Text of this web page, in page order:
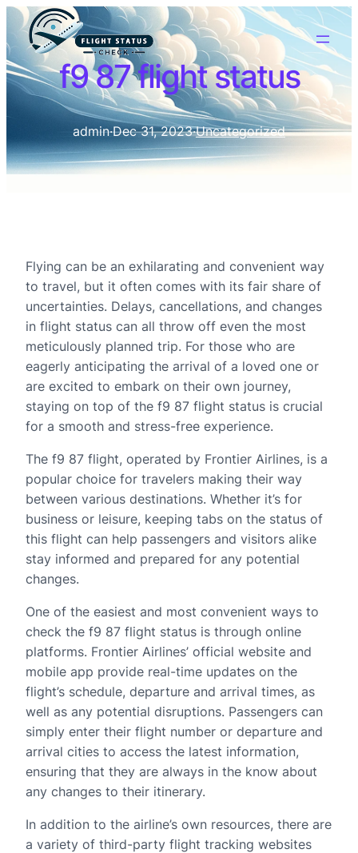
f9 87 flight status
admin·Dec 31, 2023·Uncategorized
Flying can be an exhilarating and convenient way
to travel, but it often comes with its fair share of
uncertainties. Delays, cancellations, and changes
in flight status can all throw off even the most
meticulously planned trip. For those who are
eagerly anticipating the arrival of a loved one or
are excited to embark on their own journey,
staying on top of the f9 87 flight status is crucial
for a smooth and stress-free experience.
The f9 87 flight, operated by Frontier Airlines, is a
popular choice for travelers making their way
between various destinations. Whether it’s for
business or leisure, keeping tabs on the status of
this flight can help passengers and visitors alike
stay informed and prepared for any potential
changes.
One of the easiest and most convenient ways to
check the f9 87 flight status is through online
platforms. Frontier Airlines’ official website and
mobile app provide real-time updates on the
flight’s schedule, departure and arrival times, as
well as any potential disruptions. Passengers can
simply enter their flight number or departure and
arrival cities to access the latest information,
ensuring that they are always in the know about
any changes to their itinerary.
In addition to the airline’s own resources, there are
a variety of third-party flight tracking websites